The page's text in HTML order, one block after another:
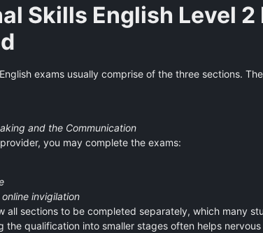
Skills English Level
exams usually comprise of the three sections.
and the Communication
you may complete the exams:
invigilation
all sections to be completed separately, which many
the qualification into smaller stages often helps